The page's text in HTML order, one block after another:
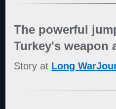
The powerful
Turkey's weapon
Story at Long